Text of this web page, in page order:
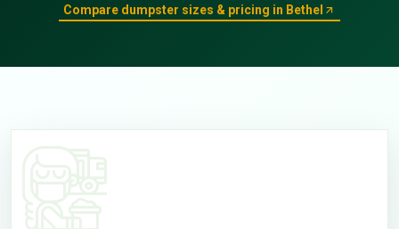
Compare dumpster sizes & pricing in Bethel